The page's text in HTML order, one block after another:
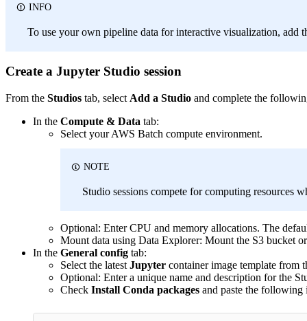
INFO
To use your own pipeline data for interactive visualization, add
Create a Jupyter Studio session
From the Studios tab, select Add a Studio and complete the
In the Compute & Data tab:
Select your AWS Batch compute environment.
NOTE
Studio sessions compete for computing resources
Optional: Enter CPU and memory allocations. The
Mount data using Data Explorer: Mount the S3 bucket
In the General config tab:
Select the latest Jupyter container image template from
Optional: Enter a unique name and description for the
Check Install Conda packages and paste the